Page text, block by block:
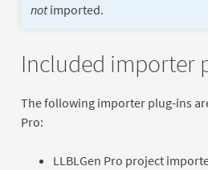
notimported.
Included importer
The following importer plug-ins
Pro:
LLBLGen Pro project